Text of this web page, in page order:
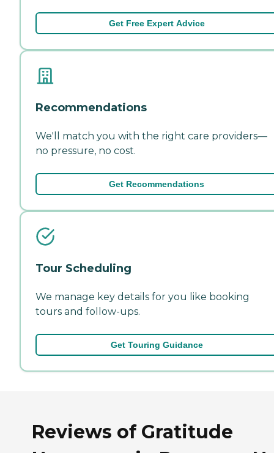
Get Free Expert Advice
Recommendations
We'll match you with the right care providers—
no pressure, no cost.
Get Recommendations
Tour Scheduling
We manage key details for you like booking
tours and follow-ups.
Get Touring Guidance
Reviews of Gratitude